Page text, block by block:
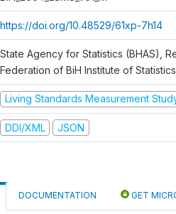
https://doi.org/10.48529/61xp-7h14
State Agency for Statistics (BHAS),
Federation of BiH Institute of
Living Standards Measurement
DDI/XML JSON
DOCUMENTATION GET